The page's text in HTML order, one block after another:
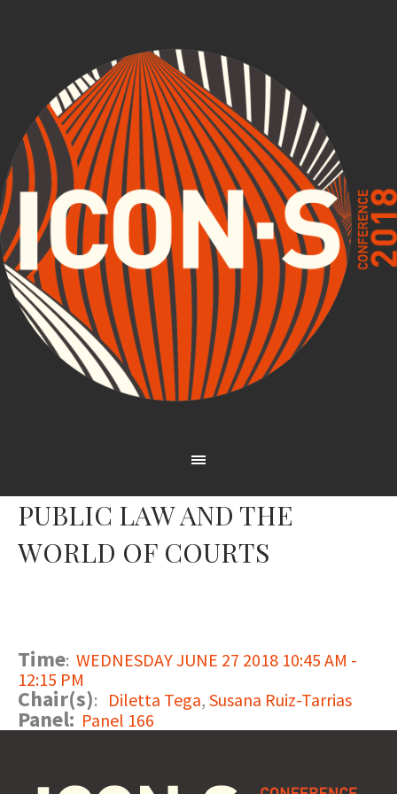
PUBLIC LAW AND THE
WORLD OF COURTS
Time: WEDNESDAY JUNE 27 2018 10:45 AM -
12:15 PM
Chair(s): Diletta Tega, Susana Ruiz-Tarrias
Panel: Panel 166